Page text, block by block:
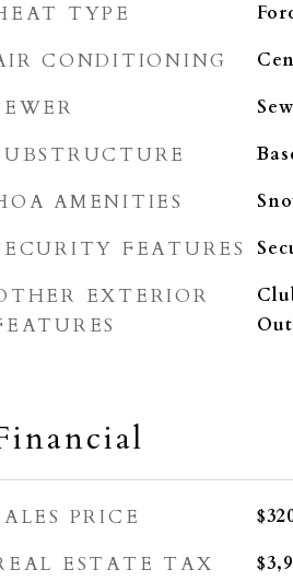
TYPE
CONDITIONING
AMENITIES
FEATURES
EXTERIOR
PRICE
ESTATE TAX